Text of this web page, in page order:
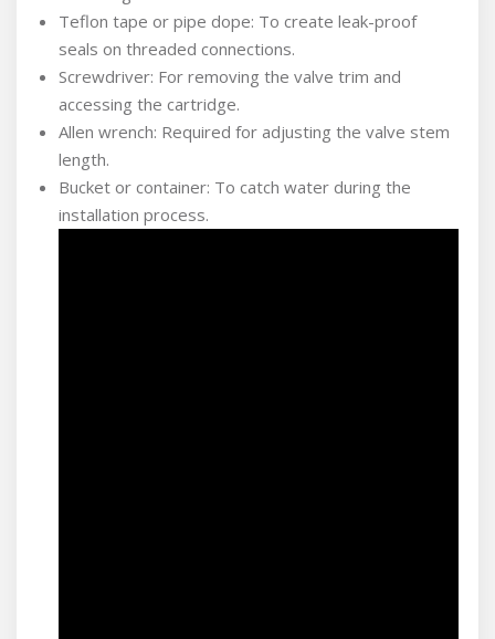
Teflon tape or pipe dope: To create leak-proof
seals on threaded connections.
Screwdriver: For removing the valve trim and
accessing the cartridge.
Allen wrench: Required for adjusting the valve stem
length.
Bucket or container: To catch water during the
installation process.